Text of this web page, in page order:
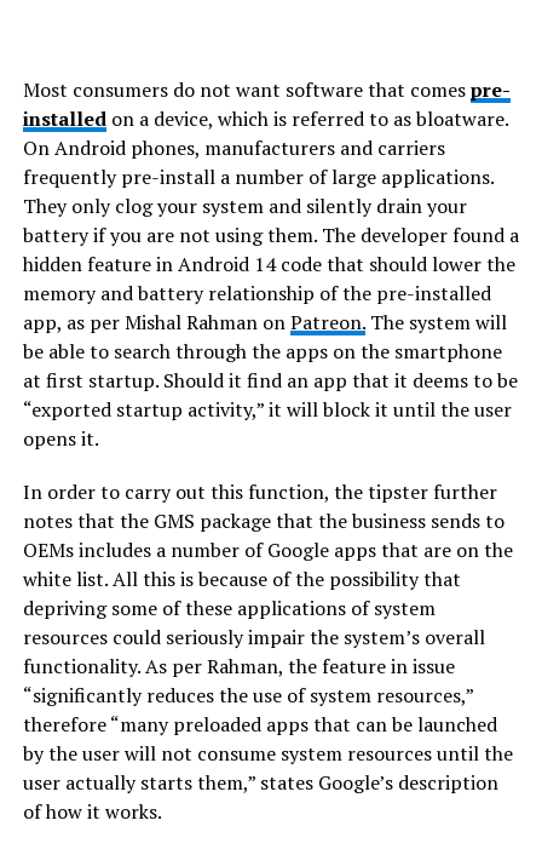
Most consumers do not want software that comespre-
installedon a device, which is referred to as bloatware.
On Android phones, manufacturers and carriers
frequently pre-install a number of large applications.
They only clog your system and silently drain your
battery if you are not using them. The developer found a
hidden feature in Android 14 code that should lower the
memory and battery relationship of the pre-installed
app, as per Mishal Rahman onPatreon.The system will
be able to search through the apps on the smartphone
at first startup. Should it find an app that it deems to be
“exported startup activity,” it will block it until the user
opens it.
In order to carry out this function, the tipster further
notes that the GMS package that the business sends to
OEMs includes a number of Google apps that are on the
white list. All this is because of the possibility that
depriving some of these applications of system
resources could seriously impair the system’s overall
functionality. As per Rahman, the feature in issue
“significantly reduces the use of system resources,”
therefore “many preloaded apps that can be launched
by the user will not consume system resources until the
user actually starts them,” states Google’s description
of how it works.